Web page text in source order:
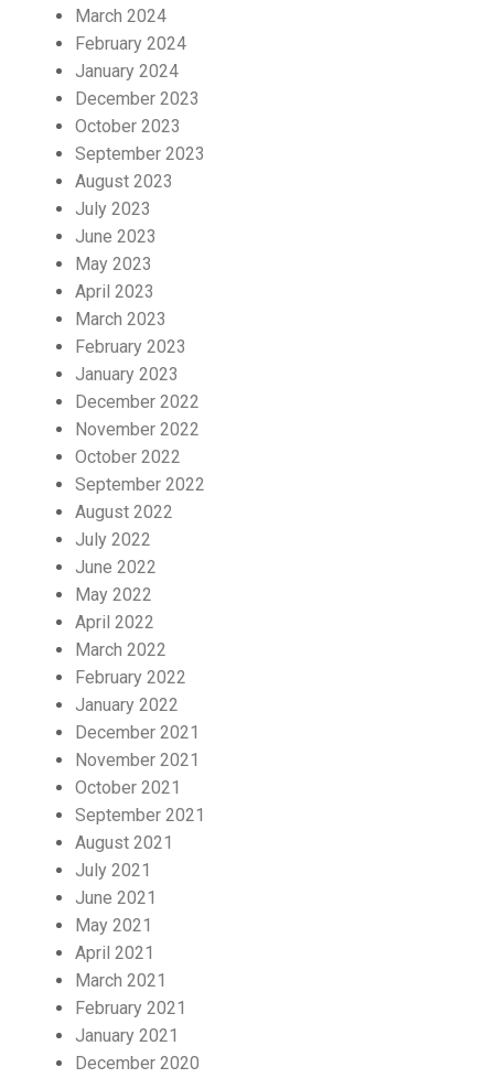
March 2024
February 2024
January 2024
December 2023
October 2023
September 2023
August 2023
July 2023
June 2023
May 2023
April 2023
March 2023
February 2023
January 2023
December 2022
November 2022
October 2022
September 2022
August 2022
July 2022
June 2022
May 2022
April 2022
March 2022
February 2022
January 2022
December 2021
November 2021
October 2021
September 2021
August 2021
July 2021
June 2021
May 2021
April 2021
March 2021
February 2021
January 2021
December 2020